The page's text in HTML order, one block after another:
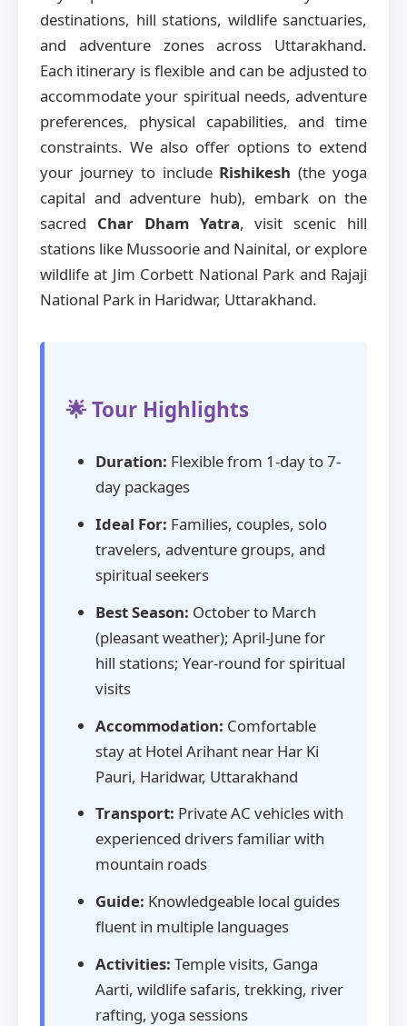
destinations, hill stations, wildlife sanctuaries,
and adventure zones across Uttarakhand.
Each itinerary is flexible and can be adjusted to
accommodate your spiritual needs, adventure
preferences, physical capabilities, and time
constraints. We also offer options to extend
your journey to include Rishikesh (the yoga
capital and adventure hub), embark on the
sacred Char Dham Yatra, visit scenic hill
stations like Mussoorie and Nainital, or explore
wildlife at Jim Corbett National Park and Rajaji
National Park in Haridwar, Uttarakhand.
🌟 Tour Highlights
Duration: Flexible from 1-day to 7-
day packages
Ideal For: Families, couples, solo
travelers, adventure groups, and
spiritual seekers
Best Season: October to March
(pleasant weather); April-June for
hill stations; Year-round for spiritual
visits
Accommodation: Comfortable
stay at Hotel Arihant near Har Ki
Pauri, Haridwar, Uttarakhand
Transport: Private AC vehicles with
experienced drivers familiar with
mountain roads
Guide: Knowledgeable local guides
fluent in multiple languages
Activities: Temple visits, Ganga
Aarti, wildlife safaris, trekking, river
rafting, yoga sessions